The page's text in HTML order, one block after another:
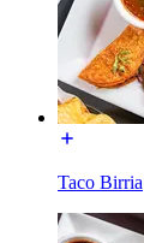
Taco Birria